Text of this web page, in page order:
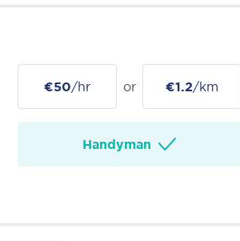
€50/hr or €1.2/km
Handyman